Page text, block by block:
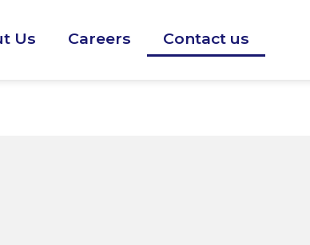
Us Careers Contact us